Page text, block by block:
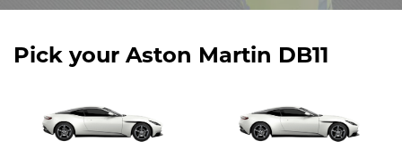
Pick your Aston Martin DB11